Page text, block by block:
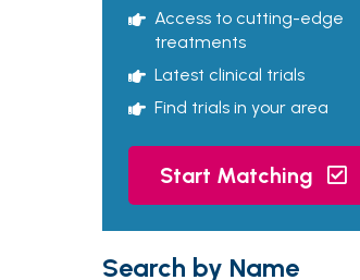
Access to cutting-edge
treatments
Latest clinical trials
Find trials in your area
Start Matching
Search by Name